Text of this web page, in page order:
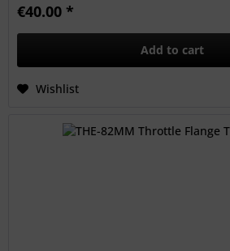
€40.00 *
Add to cart
Wishlist